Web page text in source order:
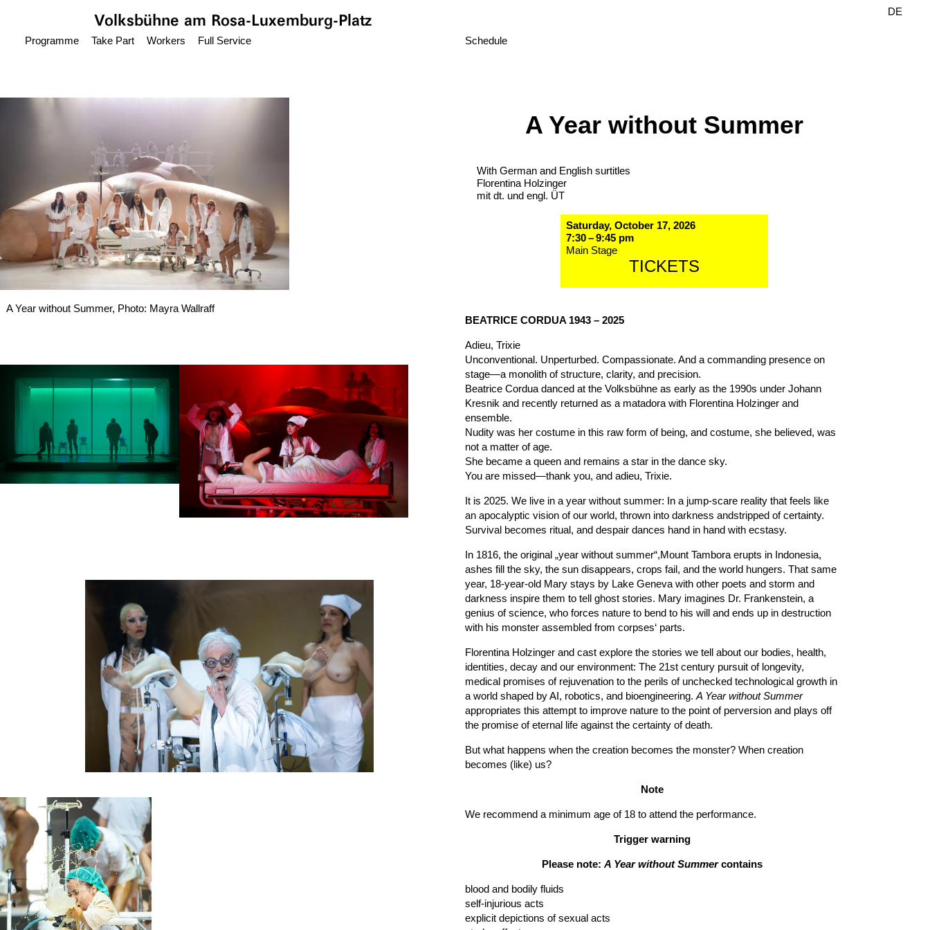
Volksbühne am Rosa-Luxemburg-Platz
Programme Take Part Workers Full Service Schedule
DE
A Year without Summer, Photo: Mayra Wallraff
A Year without Summer
With German and English surtitles
Florentina Holzinger
mit dt. und engl. ÜT
Saturday, October 17, 2026
7:30 – 9:45 pm
Main Stage
TICKETS
BEATRICE CORDUA 1943 – 2025
Adieu, Trixie
Unconventional. Unperturbed. Compassionate. And a commanding presence on
stage—a monolith of structure, clarity, and precision.
Beatrice Cordua danced at the Volksbühne as early as the 1990s under Johann
Kresnik and recently returned as a matadora with Florentina Holzinger and
ensemble.
Nudity was her costume in this raw form of being, and costume, she believed, was
not a matter of age.
She became a queen and remains a star in the dance sky.
You are missed—thank you, and adieu, Trixie.
It is 2025. We live in a year without summer: In a jump-scare reality that feels like
an apocalyptic vision of our world, thrown into darkness andstripped of certainty.
Survival becomes ritual, and despair dances hand in hand with ecstasy.
In 1816, the original „year without summer“,Mount Tambora erupts in Indonesia,
ashes fill the sky, the sun disappears, crops fail, and the world hungers. That same
year, 18-year-old Mary stays by Lake Geneva with other poets and storm and
darkness inspire them to tell ghost stories. Mary imagines Dr. Frankenstein, a
genius of science, who forces nature to bend to his will and ends up in destruction
with his monster assembled from corpses‘ parts.
Florentina Holzinger and cast explore the stories we tell about our bodies, health,
identities, decay and our environment: The 21st century pursuit of longevity,
medical promises of rejuvenation to the perils of unchecked technological growth in
a world shaped by AI, robotics, and bioengineering. A Year without Summer
appropriates this attempt to improve nature to the point of perversion and plays off
the promise of eternal life against the certainty of death.
But what happens when the creation becomes the monster? When creation
becomes (like) us?
Note
We recommend a minimum age of 18 to attend the performance.
Trigger warning
Please note: A Year without Summercontains
blood and bodily fluids
self-injurious acts
explicit depictions of sexual acts